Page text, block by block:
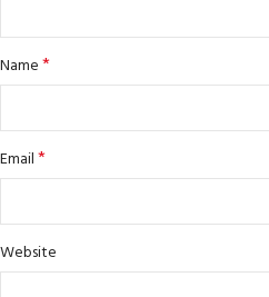
Name*
Email*
Website